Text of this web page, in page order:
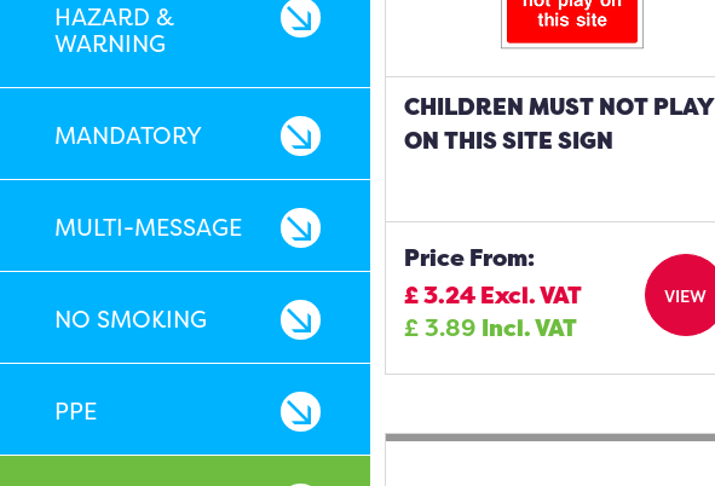
HAZARD &
WARNING
MANDATORY
MULTI-MESSAGE
NO SMOKING
PPE
CHILDREN MUST NOT PLAY
ON THIS SITE SIGN
Price From:
£3.24 Excl. VAT
£3.89 Incl. VAT
VIEW